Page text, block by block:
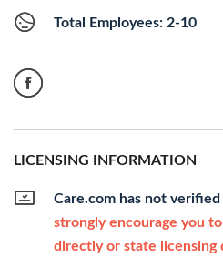
Total Employees: 2-10
LICENSING INFORMATION
Care.com has not
strongly encourage you
directly or state